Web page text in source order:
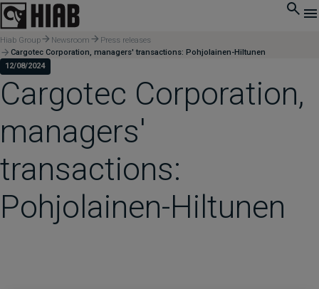
Hiab Group Newsroom
Press releases
Cargotec Corporation, managers' transactions: Pohjolainen-Hiltunen
12/08/2024
Cargotec Corporation,
managers'
transactions:
Pohjolainen-Hiltunen